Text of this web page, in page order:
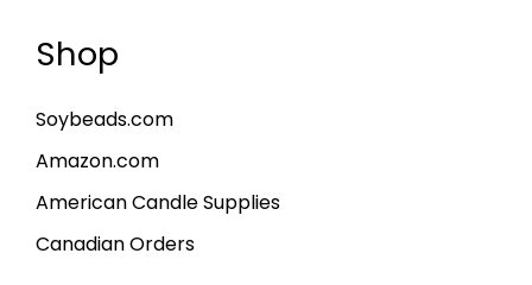
Shop
Soybeads.com
Amazon.com
American Candle Supplies
Canadian Orders